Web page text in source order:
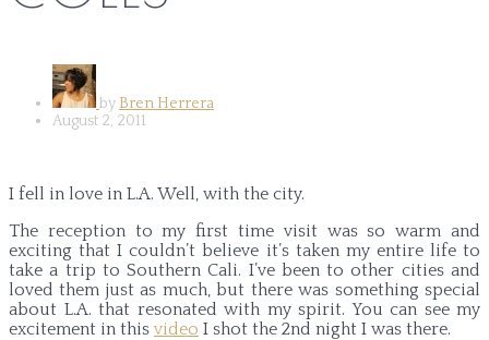
by Bren Herrera
August 2, 2011
I fell in love in L.A. Well, with the city.
The reception to my first time visit was so warm and
exciting that I couldn’t believe it’s taken my entire life to
take a trip to Southern Cali. I’ve been to other cities and
loved them just as much, but there was something special
about L.A. that resonated with my spirit. You can see my
excitement in this video I shot the 2nd night I was there.